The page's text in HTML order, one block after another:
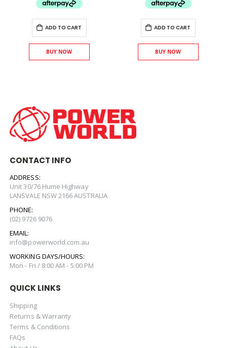
ADD TO CART
BUY NOW
ADD TO CART
BUY NOW
CONTACT INFO
ADDRESS:
Unit 30/76 Hume Highway
LANSVALE NSW 2166 AUSTRALIA
PHONE:
(02) 9726 9076
EMAIL:
info@powerworld.com.au
WORKING DAYS/HOURS:
Mon - Fri / 8:00 AM - 5:00 PM
QUICK LINKS
Shipping
Returns & Warranty
Terms & Conditions
FAQs